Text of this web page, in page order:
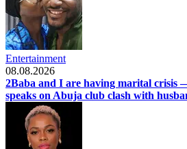
Entertainment
08.08.2026
2Baba and I are having marital crisis
speaks on Abuja club clash with